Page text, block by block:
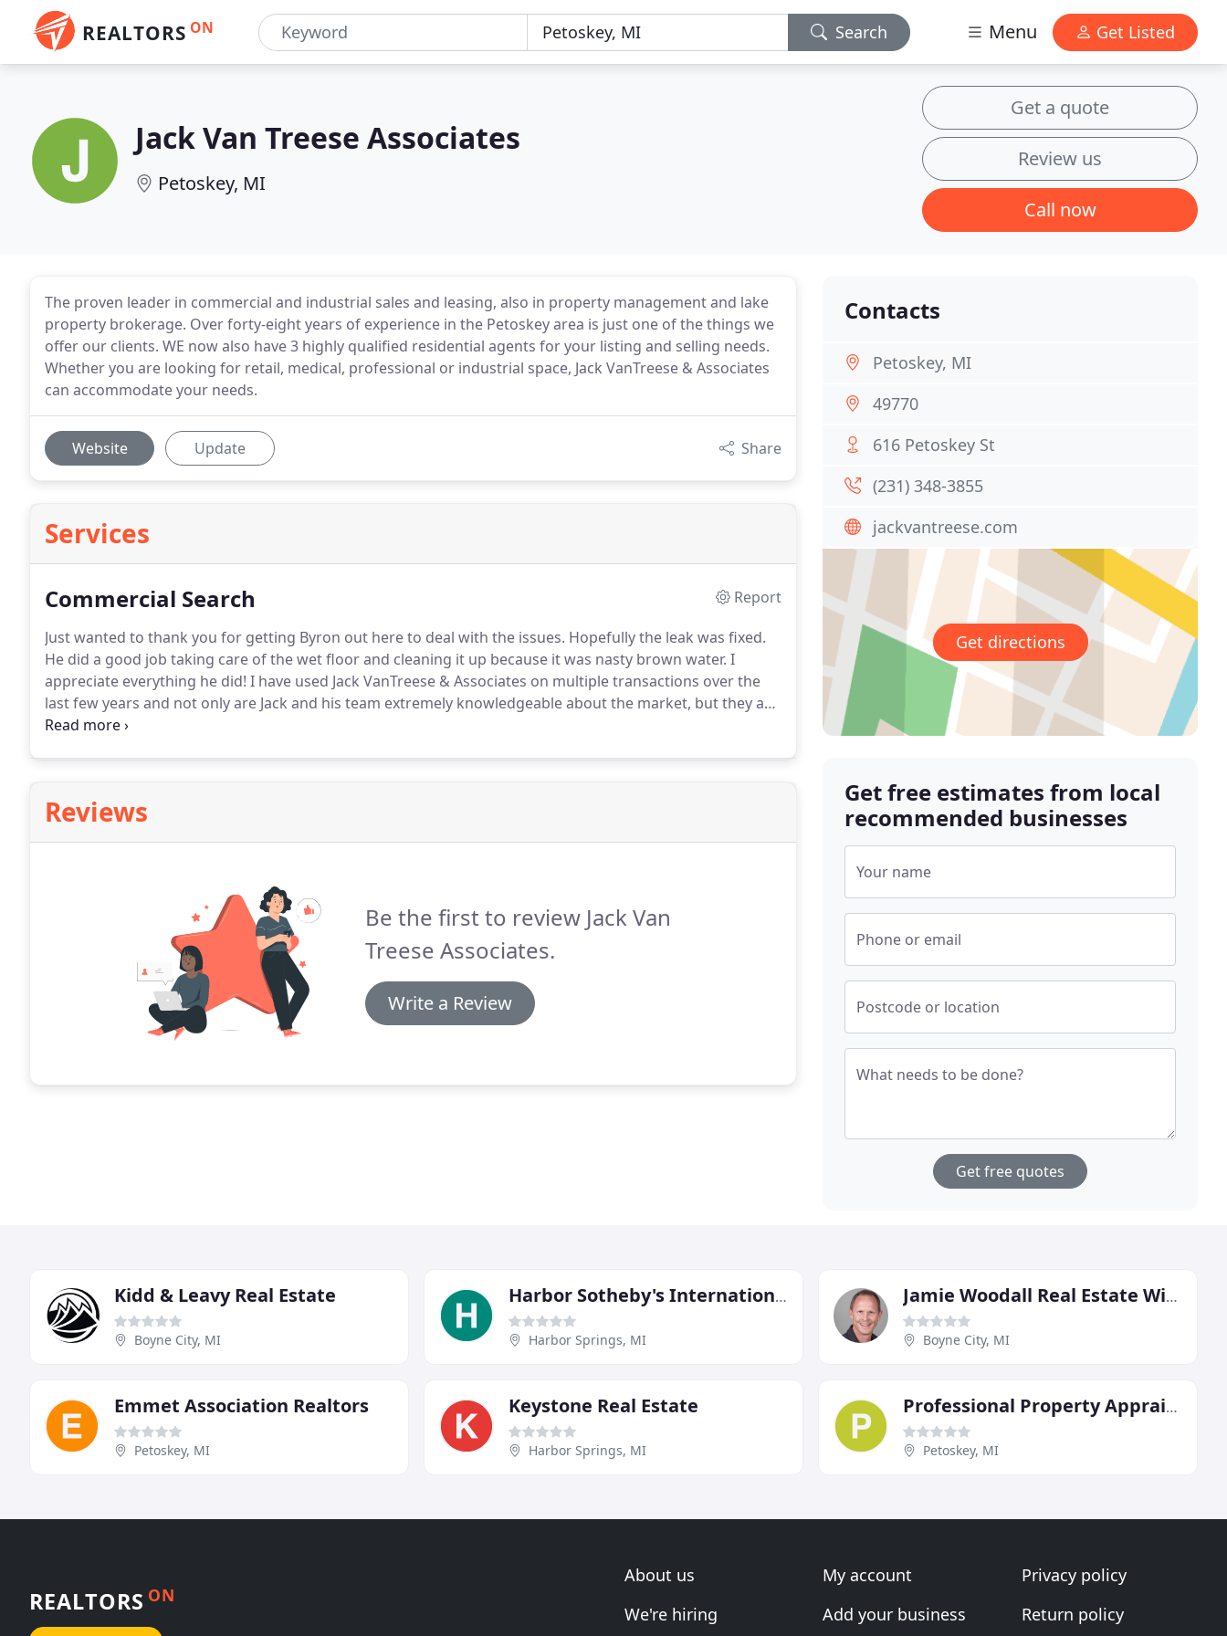
REALTORS ON Search Menu Get Listed
Jack Van Treese Associates
Petoskey, MI
Get a quote
Review us
Call now
The proven leader in commercial and industrial sales and leasing, also in property management and lake
property brokerage. Over forty-eight years of experience in the Petoskey area is just one of the things we
offer our clients. WE now also have 3 highly qualified residential agents for your listing and selling needs.
Whether you are looking for retail, medical, professional or industrial space, Jack VanTreese & Associates
can accommodate your needs.
Website Update Share
Services
Commercial Search
Report
Just wanted to thank you for getting Byron out here to deal with the issues. Hopefully the leak was fixed.
He did a good job taking care of the wet floor and cleaning it up because it was nasty brown water. I
appreciate everything he did! I have used Jack VanTreese & Associates on multiple transactions over the
last few years and not only are Jack and his team extremely knowledgeable about the market, but they are
also very hardworking, friendly and professional.
Reviews
Be the first to review Jack Van
Treese Associates.
Write a Review
Contacts
Petoskey, MI
49770
616 Petoskey St
(231) 348-3855
jackvantreese.com
Get directions
Get free estimates from local
recommended businesses
Your name
Phone or email
Postcode or location
What needs to be done?
Get free quotes
Kidd & Leavy Real Estate
Boyne City, MI
Harbor Sotheby's International Realty
Harbor Springs, MI
Jamie Woodall Real Estate With Pat O'Brien & Associates
Boyne City, MI
Emmet Association Realtors
Petoskey, MI
Keystone Real Estate
Harbor Springs, MI
Professional Property Appraisal
Petoskey, MI
REALTORS ON
About us
We're hiring
My account
Add your business
Privacy policy
Return policy